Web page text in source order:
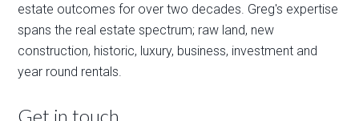
estate outcomes for over two decades. Greg's expertise
spans the real estate spectrum; raw land, new
construction, historic, luxury, business, investment and
year round rentals.
Get in touch.